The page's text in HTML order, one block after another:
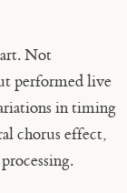
Not
performed live
in timing
chorus effect,